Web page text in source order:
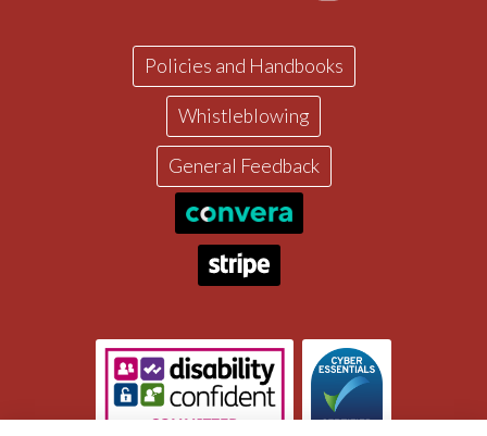
Policies and Handbooks
Whistleblowing
General Feedback